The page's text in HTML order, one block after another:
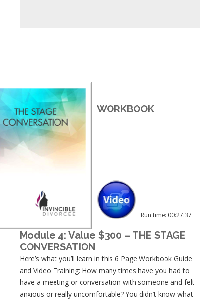
WORKBOOK
Run time: 00:27:37
Module 4: Value $300 – THE STAGE
CONVERSATION
Here’s what you’ll learn in this 6 Page Workbook Guide
and Video Training: How many times have you had to
have a meeting or conversation with someone and felt
anxious or really uncomfortable? You didn’t know what